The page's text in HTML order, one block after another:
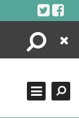
Search
Close